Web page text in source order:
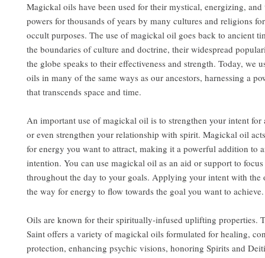
Magickal oils have been used for their mystical, energizing, and
powers for thousands of years by many cultures and religions
occult purposes. The use of magickal oil goes back to ancient
the boundaries of culture and doctrine, their widespread
the globe speaks to their effectiveness and strength. Today, we
oils in many of the same ways as our ancestors, harnessing a
that transcends space and time.
An important use of magickal oil is to strengthen your intent for
or even strengthen your relationship with spirit. Magickal oil
for energy you want to attract, making it a powerful addition to
intention. You can use magickal oil as an aid or support to
throughout the day to your goals. Applying your intent with the
the way for energy to flow towards the goal you want to achieve.
Oils are known for their spiritually-infused uplifting properties.
Saint offers a variety of magickal oils formulated for healing,
protection, enhancing psychic visions, honoring Spirits and